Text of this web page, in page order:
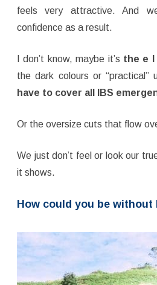
feels very attractive. And
confidence as a result.
I don’t know, maybe it’s the e l
the dark colours or “practical”
have to cover all IBS
Or the oversize cuts that flow
We just don’t feel or look our
it shows.
How could you be without